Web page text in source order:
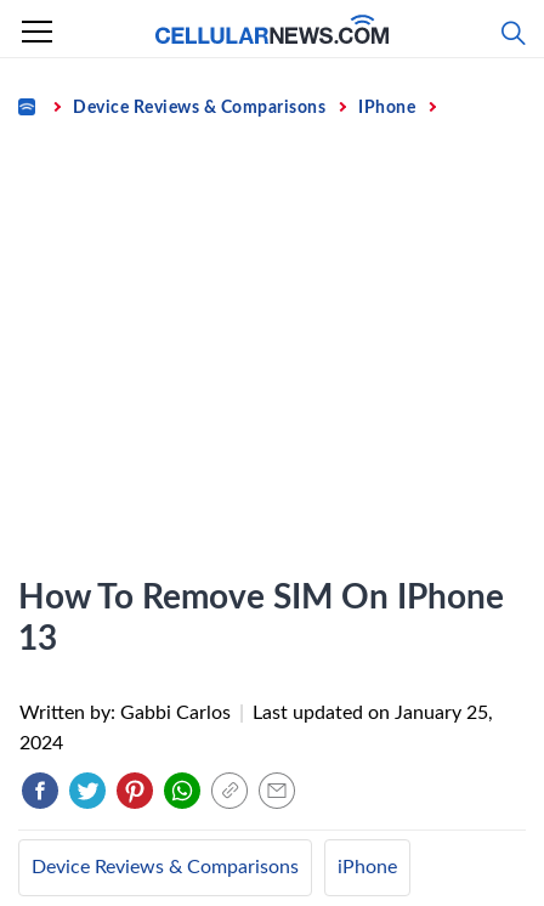
Skip
content
Home Device Reviews & Comparisons IPhone
How To Remove SIM On IPhone
13
Written by: Gabbi Carlos Last updated on January 25,
2024
Device Reviews & Comparisons iPhone